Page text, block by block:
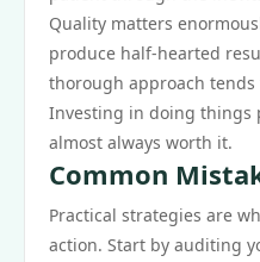
Quality matters
produce half-hearted
thorough approach
Investing in doing things
almost always worth it.
Common
Practical strategies are
action. Start by auditing